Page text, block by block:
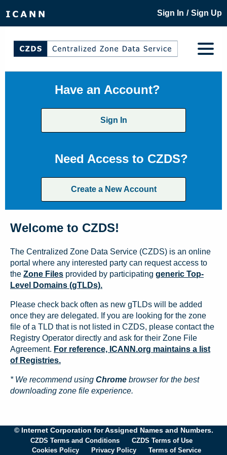
Sign In / Sign Up
Have an Account?
Sign In
Need Access to CZDS?
Create a New Account
Welcome to CZDS!
The Centralized Zone Data Service (CZDS) is an online
portal where any interested party can request access to
the Zone Files provided by participating generic Top-
Level Domains (gTLDs).
Please check back often as new gTLDs will be added
once they are delegated. If you are looking for the zone
file of a TLD that is not listed in CZDS, please contact the
Registry Operator directly and ask for their Zone File
Agreement. For reference, ICANN.org maintains a list
of Registries.
* We recommend using Chrome browser for the best
downloading zone file experience.
© Internet Corporation for Assigned Names and Numbers.
CZDS Terms and Conditions
CZDS Terms of Use
Cookies Policy
Privacy Policy Terms of Service